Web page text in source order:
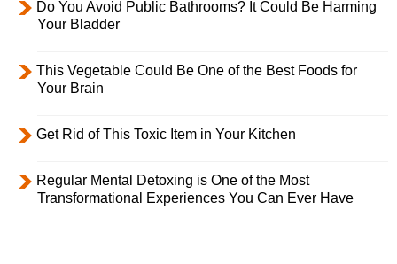
Do You Avoid Public Bathrooms? It Could Be Harming
Your Bladder
This Vegetable Could Be One of the Best Foods for
Your Brain
Get Rid of This Toxic Item in Your Kitchen
Regular Mental Detoxing is One of the Most
Transformational Experiences You Can Ever Have